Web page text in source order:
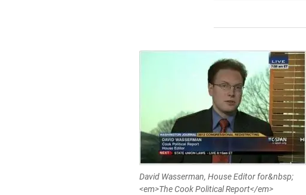
David Wasserman, House Editor for&nbsp;
<em>The Cook Political Report</em>